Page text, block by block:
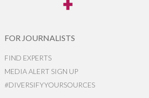
FOR JOURNALISTS
FIND EXPERTS
MEDIA ALERT SIGN UP
#DIVERSIFYYOURSOURCES